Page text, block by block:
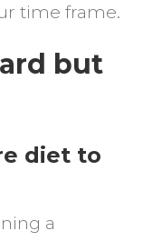
time frame.
but
diet to
a